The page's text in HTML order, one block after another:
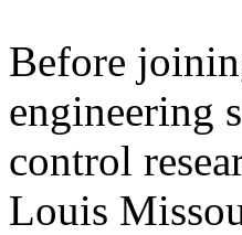
Before
engineering
control
Louis